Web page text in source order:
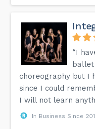
“I
ballet
choreography but I
since I could
I will not learn
In Business Since